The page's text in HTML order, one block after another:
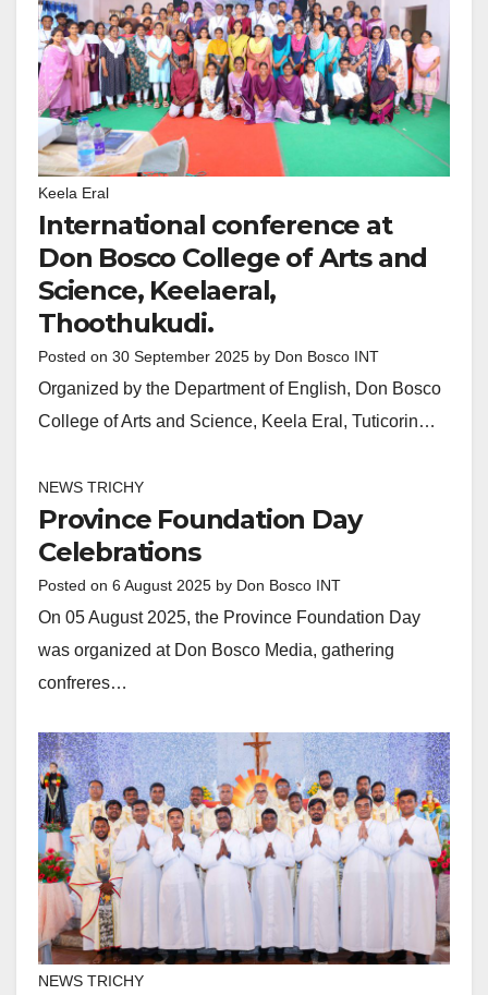
Keela Eral
International conference at
Don Bosco College of Arts and
Science, Keelaeral,
Thoothukudi.
Posted on 30 September 2025 by Don Bosco INT
Organized by the Department of English, Don Bosco
College of Arts and Science, Keela Eral, Tuticorin…
NEWS TRICHY
Province Foundation Day
Celebrations
Posted on 6 August 2025 by Don Bosco INT
On 05 August 2025, the Province Foundation Day
was organized at Don Bosco Media, gathering
confreres…
NEWS TRICHY